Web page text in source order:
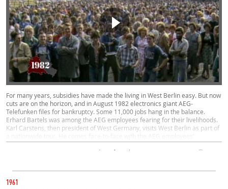
For many years, subsidies have made the living in West Berlin easy. But now
cuts are on the horizon, and in August 1982 electronics giant AEG-
Telefunken files for bankruptcy. Some 11,000 jobs hang in the balance.
Erhard Bartels was among the AEG employees fearing for their livelihoods.
Karl Carstens, then president of West Germany, visits West Berlin as part of
a nationwide tour. He comes face-to-face with the AEG employees’
predicament and promises to bring the issue up with the government on his
Contemporary Witnesses, Everyday Life, Politics, West
1961